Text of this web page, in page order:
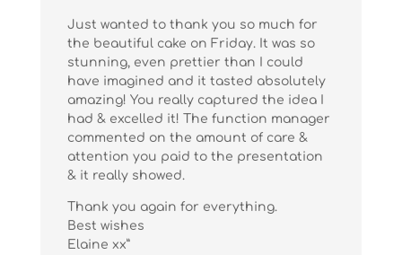
Just wanted to thank you so much for
the beautiful cake on Friday. It was so
stunning, even prettier than I could
have imagined and it tasted absolutely
amazing! You really captured the idea I
had & excelled it! The function manager
commented on the amount of care &
attention you paid to the presentation
& it really showed.
Thank you again for everything.
Best wishes
Elaine xx”